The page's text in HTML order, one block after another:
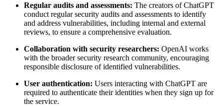
Regular audits and assessments: The creators of ChatGPT
conduct regular security audits and assessments to identify
and address vulnerabilities, including internal and external
reviews, to ensure a comprehensive evaluation.
Collaboration with security researchers: OpenAI works
with the broader security research community, encouraging
responsible disclosure of identified vulnerabilities.
User authentication: Users interacting with ChatGPT are
required to authenticate their identities when they sign up for
the service.